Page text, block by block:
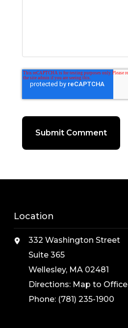
Location
332 Washington Street
Suite 365
Wellesley, MA 02481
Directions: Map to Office
Phone: (781) 235-1900